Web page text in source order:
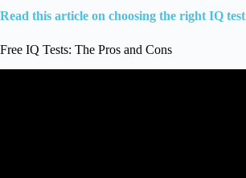
Read this article on choosing the right IQ test
Free IQ Tests: The Pros and Cons